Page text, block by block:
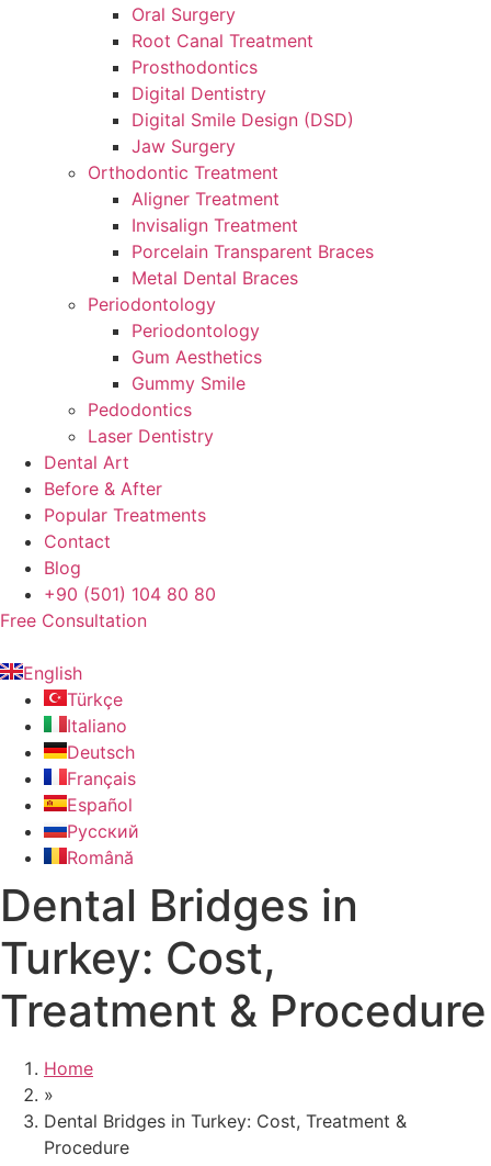
Oral Surgery
Root Canal Treatment
Prosthodontics
Digital Dentistry
Digital Smile Design (DSD)
Jaw Surgery
Orthodontic Treatment
Aligner Treatment
Invisalign Treatment
Porcelain Transparent Braces
Metal Dental Braces
Periodontology
Periodontology
Gum Aesthetics
Gummy Smile
Pedodontics
Laser Dentistry
Dental Art
Before & After
Popular Treatments
Contact
Blog
+90 (501) 104 80 80
Free Consultation
English
Türkçe
Italiano
Deutsch
Français
Español
Русский
Română
Dental Bridges in
Turkey: Cost,
Treatment & Procedure
Home
»
Dental Bridges in Turkey: Cost, Treatment &
Procedure